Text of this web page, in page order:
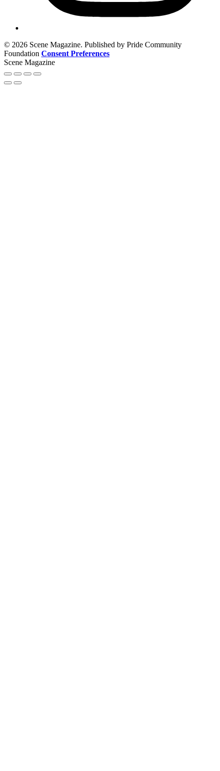
© 2026 Scene Magazine. Published by Pride Community
Foundation Consent Preferences
Scene Magazine